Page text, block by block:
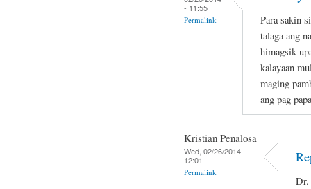
- 11:55
Permalink
Para sakin
talaga ang
himagsik
kalayaan
maging
ang pag
Kristian Penalosa
Wed, 02/26/2014 -
12:01
Permalink
Dr.